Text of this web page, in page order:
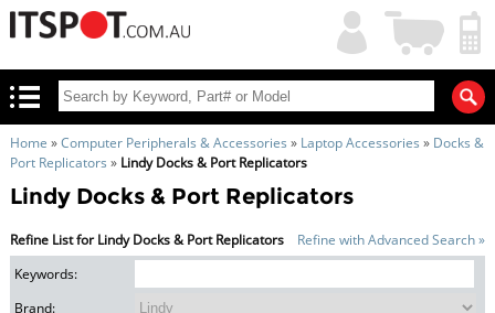
My
Account
Shopping
Cart
Home »Computer Peripherals & Accessories » Laptop Accessories » Docks &
Port Replicators » Lindy Docks & Port Replicators
Lindy Docks & Port Replicators
Refine List for Lindy Docks & Port Replicators
Refine with Advanced Search »
Keywords:
Brand: